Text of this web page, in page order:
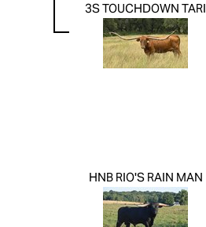
3S TOUCHDOWN TARI
HNB RIO'S RAIN MAN